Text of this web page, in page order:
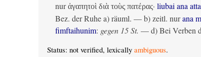
nurἀγαπητοὶ διὰ τοὺς πατέρας· liubai ana
Bez. der Ruhea)räuml. — b)zeitl. nurana
fimftaihunim: gegen 15 St. — d) Bei Verben
Status: not verified, lexically ambiguous.